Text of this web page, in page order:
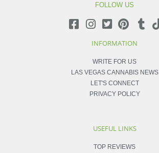
FOLLOW US
INFORMATION
WRITE FOR US
LAS VEGAS CANNABIS NEWS
LET'S CONNECT
PRIVACY POLICY
USEFUL LINKS
TOP REVIEWS